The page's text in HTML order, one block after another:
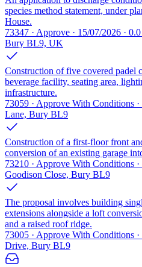
species method statement, under
House.
73347 · Approve · 15/07/2026 ·
Bury BL9, UK
Construction of five covered padel
beverage facility, seating area,
infrastructure.
73059 · Approve With Conditions
Lane, Bury BL9
Construction of a first-floor front
conversion of an existing garage
73210 · Approve With Conditions ·
Goodison Close, Bury BL9
The proposal involves building
extensions alongside a loft
and a raised roof ridge.
73005 · Approve With Conditions
Drive, Bury BL9